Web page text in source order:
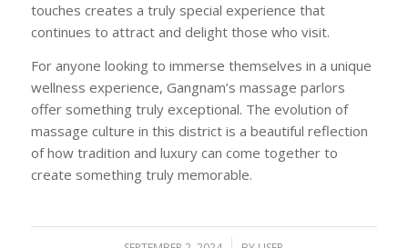
touches creates a truly special experience that
continues to attract and delight those who visit.
For anyone looking to immerse themselves in a unique
wellness experience, Gangnam’s massage parlors
offer something truly exceptional. The evolution of
massage culture in this district is a beautiful reflection
of how tradition and luxury can come together to
create something truly memorable.